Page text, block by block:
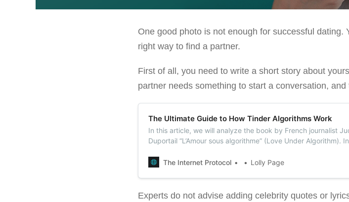
One good photo is not enough for successful dating.
right way to find a partner.
First of all, you need to write a short story about
partner needs something to start a conversation,
The Ultimate Guide to How Tinder Algorithms Work
In this article, we will analyze the book by French journalist
Duportail “L’Amour sous algorithme” (Love Under Algorithm).
the application’s algorithms work.
The Internet Protocol Lolly Page
Experts do not advise adding celebrity quotes or